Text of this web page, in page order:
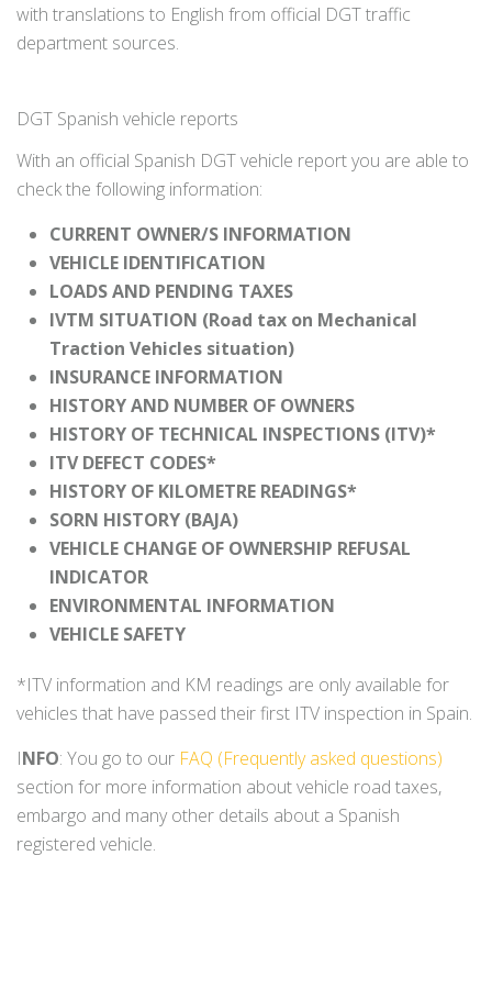
with translations to English from official DGT traffic
department sources.
DGT Spanish vehicle reports
With an official Spanish DGT vehicle report you are able to
check the following information:
CURRENT OWNER/S INFORMATION
VEHICLE IDENTIFICATION
LOADS AND PENDING TAXES
IVTM SITUATION (Road tax on Mechanical
Traction Vehicles situation)
INSURANCE INFORMATION
HISTORY AND NUMBER OF OWNERS
HISTORY OF TECHNICAL INSPECTIONS (ITV)*
ITV DEFECT CODES*
HISTORY OF KILOMETRE READINGS*
SORN HISTORY (BAJA)
VEHICLE CHANGE OF OWNERSHIP REFUSAL
INDICATOR
ENVIRONMENTAL INFORMATION
VEHICLE SAFETY
*ITV information and KM readings are only available for
vehicles that have passed their first ITV inspection in Spain.
INFO: You go to our FAQ (Frequently asked questions)
section for more information about vehicle road taxes,
embargo and many other details about a Spanish
registered vehicle.